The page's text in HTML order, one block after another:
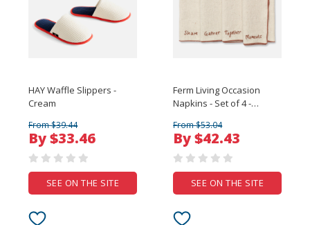
HAY Waffle Slippers -
Cream
From $39.44
By $33.46
SEE ON THE SITE
Ferm Living Occasion
Napkins - Set of 4 -
From $53.04
By $42.43
SEE ON THE SITE